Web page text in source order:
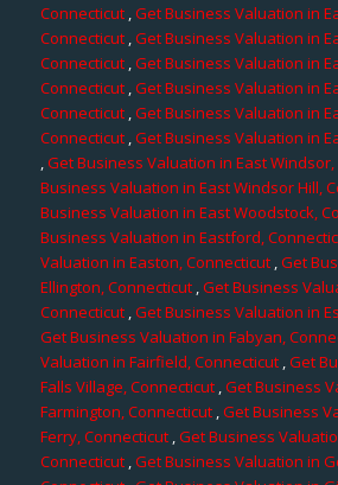
Connecticut,Get Business Valuation in
Connecticut,Get Business Valuation in
Connecticut,Get Business Valuation in
Connecticut ,Get Business Valuation in
Connecticut ,Get Business Valuation in
Connecticut,Get Business Valuation in
,Get Business Valuation in East
Business Valuation in East Windsor Hill,
Business Valuation in East Woodstock,
Business Valuation in Eastford,
Valuation in Easton, Connecticut,Get
Ellington, Connecticut,Get Business
Connecticut,Get Business Valuation in
Get Business Valuation in Fabyan,
Valuation in Fairfield, Connecticut,Get
Falls Village, Connecticut,Get Business
Farmington, Connecticut ,Get Business
Ferry, Connecticut,Get Business
Connecticut ,Get Business Valuation in